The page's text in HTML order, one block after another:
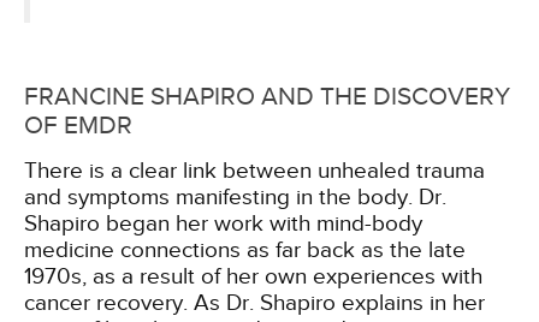
FRANCINE SHAPIRO AND THE DISCOVERY
OF EMDR
There is a clear link between unhealed trauma
and symptoms manifesting in the body. Dr.
Shapiro began her work with mind-body
medicine connections as far back as the late
1970s, as a result of her own experiences with
cancer recovery. As Dr. Shapiro explains in her